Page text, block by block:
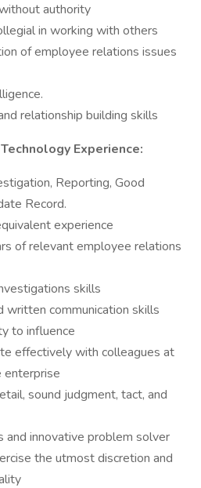
authority
in working with others
of employee relations issues
relationship building skills
Experience:
Reporting, Good
Record.
experience
of relevant employee relations
skills
written communication skills
to influence
effectively with colleagues at
enterprise
sound judgment, tact, and
and innovative problem solver
the utmost discretion and